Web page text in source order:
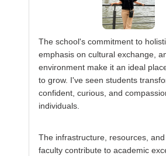
The school's commitment to
emphasis on cultural exchange,
environment make it an ideal
to grow. I've seen students
confident, curious, and
individuals.
The infrastructure, resources,
faculty contribute to academic